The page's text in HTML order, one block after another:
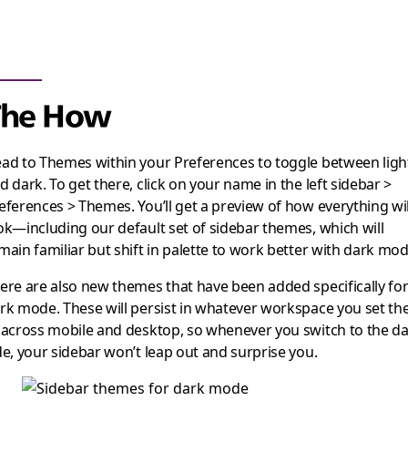
How
to Themes within your Preferences to toggle between
dark. To get there, click on your name in the left sidebar >
> Themes. You’ll get a preview of how everything
our default set of sidebar themes, which will
familiar but shift in palette to work better with dark
are also new themes that have been added specifically for
mode. These will persist in whatever workspace you set
mobile and desktop, so whenever you switch to the
your sidebar won’t leap out and surprise you.